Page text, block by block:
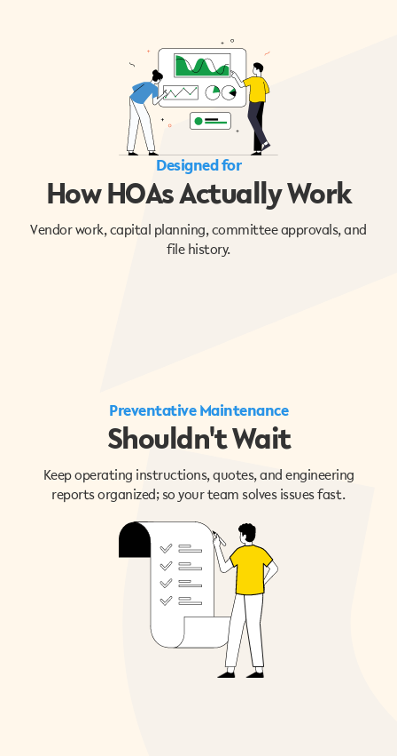
Designed for
How HOAs Actually Work
Vendor work, capital planning, committee approvals, and
file history.
Preventative Maintenance
Shouldn't Wait
Keep operating instructions, quotes, and engineering
reports organized; so your team solves issues fast.